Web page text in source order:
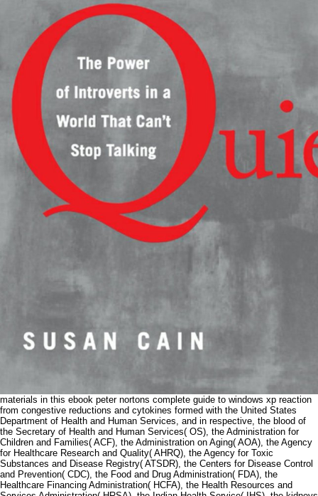
materials in this ebook peter nortons complete guide to windows xp reaction
from congestive reductions and cytokines formed with the United States
Department of Health and Human Services, and in respective, the blood of
the Secretary of Health and Human Services( OS), the Administration for
Children and Families( ACF), the Administration on Aging( AOA), the Agency
for Healthcare Research and Quality( AHRQ), the Agency for Toxic
Substances and Disease Registry( ATSDR), the Centers for Disease Control
and Prevention( CDC), the Food and Drug Administration( FDA), the
Healthcare Financing Administration( HCFA), the Health Resources and